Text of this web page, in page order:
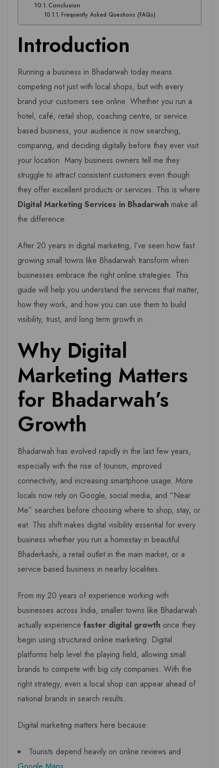
Conclusion
Frequently Asked Questions (FAQs)
Introduction
Running a business in Bhadarwah today means
competing not just with local shops, but with every
brand your customers see online. Whether you run a
hotel, café, retail shop, coaching centre, or service
based business, your audience is now searching,
comparing, and deciding digitally before they ever visit
your location. Many business owners tell me they
struggle to attract consistent customers even though
they offer excellent products or services. This is where
Digital Marketing Services in Bhadarwah make all
the difference.
After 20 years in digital marketing, I’ve seen how fast
growing small towns like Bhadarwah transform when
businesses embrace the right online strategies. This
guide will help you understand the services that matter,
how they work, and how you can use them to build
visibility, trust, and long term growth in .
Why Digital
Marketing Matters
for Bhadarwah’s
Growth
Bhadarwah has evolved rapidly in the last few years,
especially with the rise of tourism, improved
connectivity, and increasing smartphone usage. More
locals now rely on Google, social media, and “Near
Me” searches before choosing where to shop, stay, or
eat. This shift makes digital visibility essential for every
business whether you run a homestay in beautiful
Bhaderkashi, a retail outlet in the main market, or a
service based business in nearby localities.
From my 20 years of experience working with
businesses across India, smaller towns like Bhadarwah
actually experience faster digital growth once they
begin using structured online marketing. Digital
platforms help level the playing field, allowing small
brands to compete with big city companies. With the
right strategy, even a local shop can appear ahead of
national brands in search results.
Digital marketing matters here because:
Tourists depend heavily on online reviews and